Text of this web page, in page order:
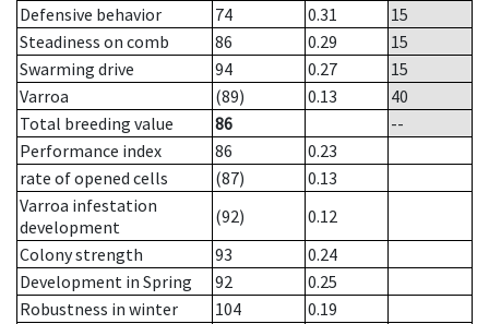
Defensive behavior
74 0.31
15
Steadiness on comb
86 0.29
15
Swarming drive
94 0.27
15
Varroa
(89) 0.13
40
Total breeding value
86
--
Performance index
86
0.23
rate of opened cells
(87)
0.13
Varroa infestation
development
(92)
0.12
Colony strength
93
0.24
Development in Spring
92
0.25
Robustness in winter
104
0.19